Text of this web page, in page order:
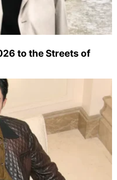
to the Streets of